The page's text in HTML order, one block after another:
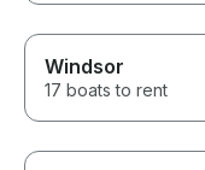
Windsor
17 boats to rent